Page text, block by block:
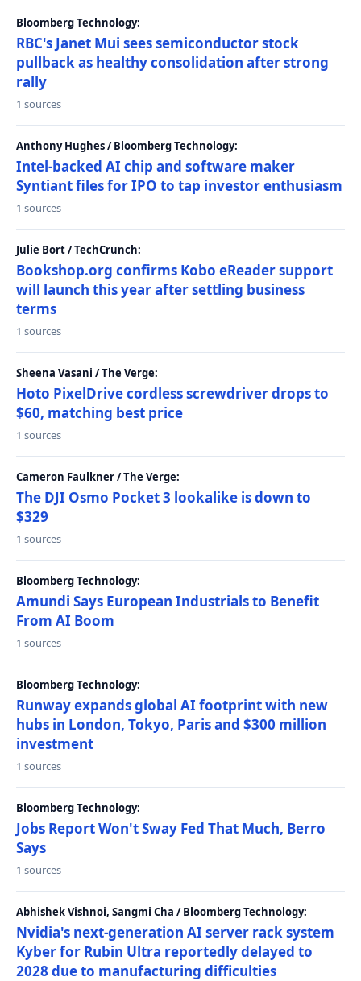
Bloomberg Technology:
RBC's Janet Mui sees semiconductor stock
pullback as healthy consolidation after strong
rally
1 sources
Anthony Hughes / Bloomberg Technology:
Intel-backed AI chip and software maker
Syntiant files for IPO to tap investor enthusiasm
1 sources
Julie Bort / TechCrunch:
Bookshop.org confirms Kobo eReader support
will launch this year after settling business
terms
1 sources
Sheena Vasani / The Verge:
Hoto PixelDrive cordless screwdriver drops to
$60, matching best price
1 sources
Cameron Faulkner / The Verge:
The DJI Osmo Pocket 3 lookalike is down to
$329
1 sources
Bloomberg Technology:
Amundi Says European Industrials to Benefit
From AI Boom
1 sources
Bloomberg Technology:
Runway expands global AI footprint with new
hubs in London, Tokyo, Paris and $300 million
investment
1 sources
Bloomberg Technology:
Jobs Report Won't Sway Fed That Much, Berro
Says
1 sources
Abhishek Vishnoi, Sangmi Cha / Bloomberg Technology:
Nvidia's next-generation AI server rack system
Kyber for Rubin Ultra reportedly delayed to
2028 due to manufacturing difficulties